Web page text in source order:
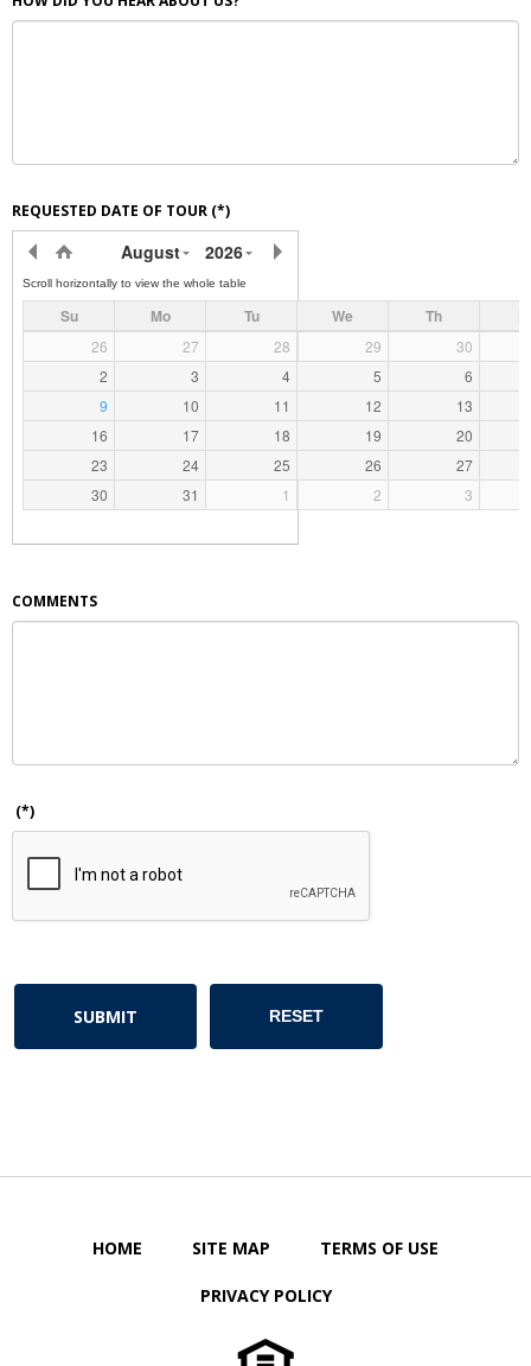
REQUESTED DATE OF TOUR (*)
August 2026
Su Mo Tu We Th
26 27 28 29
30
2
3 4 5
6
9
10 11 12
13
16
17 18 19
20
23
24 25 26
27
30
31 1 2 3
COMMENTS
(*)
HOME SITE MAP TERMS OF USE
PRIVACY POLICY